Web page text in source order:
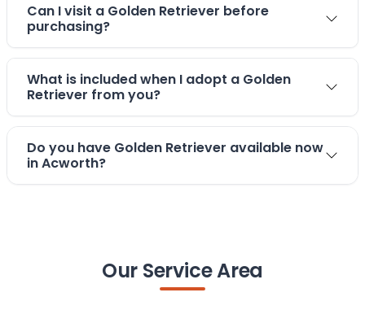
Can I visit a Golden Retriever before
purchasing?
What is included when I adopt a Golden
Retriever from you?
Do you have Golden Retriever available now
in Acworth?
Our Service Area